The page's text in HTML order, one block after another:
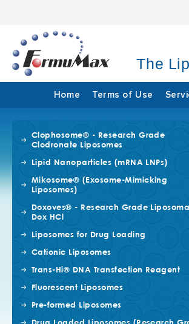
The
Home Terms of Use
Clophosome® - Research Grade
Clodronate Liposomes
Lipid Nanoparticles (mRNA LNPs)
Mikosome® (Exosome-Mimicking
Liposomes)
Doxoves® - Research Grade
Dox HCl
Liposomes for Drug Loading
Cationic Liposomes
Trans-Hi® DNA Transfection Reagent
Fluorescent Liposomes
Pre-formed Liposomes